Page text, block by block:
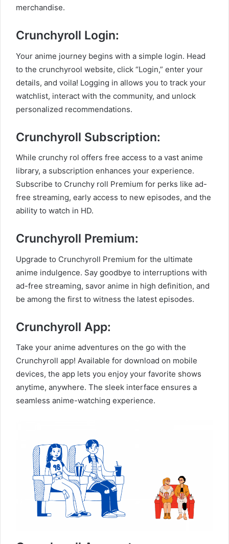
merchandise.
Crunchyroll Login:
Your anime journey begins with a simple login. Head
to the crunchyrool website, click “Login,” enter your
details, and voila! Logging in allows you to track your
watchlist, interact with the community, and unlock
personalized recommendations.
Crunchyroll Subscription:
While crunchy rol offers free access to a vast anime
library, a subscription enhances your experience.
Subscribe to Crunchy roll Premium for perks like ad-
free streaming, early access to new episodes, and the
ability to watch in HD.
Crunchyroll Premium:
Upgrade to Crunchyroll Premium for the ultimate
anime indulgence. Say goodbye to interruptions with
ad-free streaming, savor anime in high definition, and
be among the first to witness the latest episodes.
Crunchyroll App:
Take your anime adventures on the go with the
Crunchyroll app! Available for download on mobile
devices, the app lets you enjoy your favorite shows
anytime, anywhere. The sleek interface ensures a
seamless anime-watching experience.